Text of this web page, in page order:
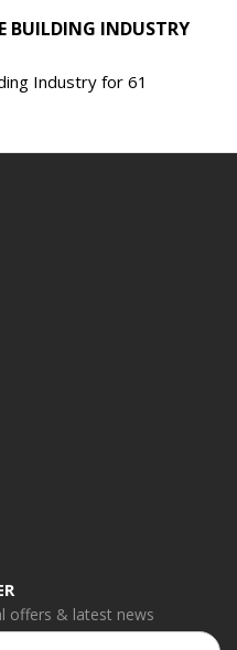
BUILDING INDUSTRY
Industry for 61
offers & latest news